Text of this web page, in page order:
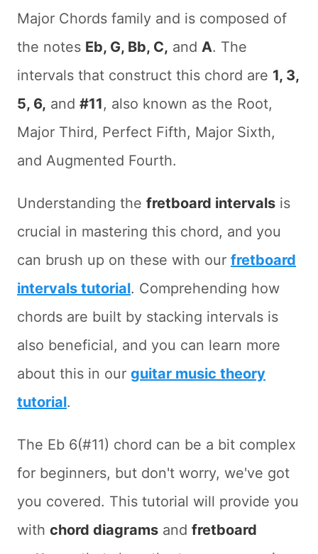
Major Chords family and is composed of
the notes Eb, G, Bb, C, and A. The
intervals that construct this chord are 1, 3,
5, 6, and #11, also known as the Root,
Major Third, Perfect Fifth, Major Sixth,
and Augmented Fourth.
Understanding the fretboard intervals is
crucial in mastering this chord, and you
can brush up on these with our fretboard
intervals tutorial. Comprehending how
chords are built by stacking intervals is
also beneficial, and you can learn more
about this in our guitar music theory
tutorial.
The Eb 6(#11) chord can be a bit complex
for beginners, but don't worry, we've got
you covered. This tutorial will provide you
with chord diagrams and fretboard